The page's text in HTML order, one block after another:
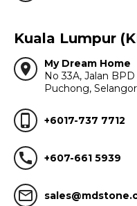
Kuala Lumpur
location_on
My Dream Home
No 33A, Jalan
Puchong,
phone_iphone +6017-737 7712
call +607-661 5939
mail_outline